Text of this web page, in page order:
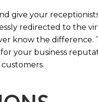
give your
redirected to the
know the difference.
your business